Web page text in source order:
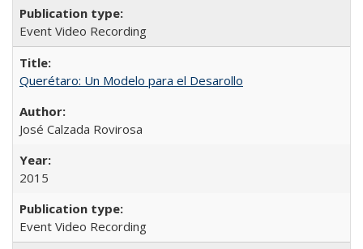
Event Video Recording
Querétaro: Un Modelo para el Desarollo
José Calzada Rovirosa
2015
Event Video Recording